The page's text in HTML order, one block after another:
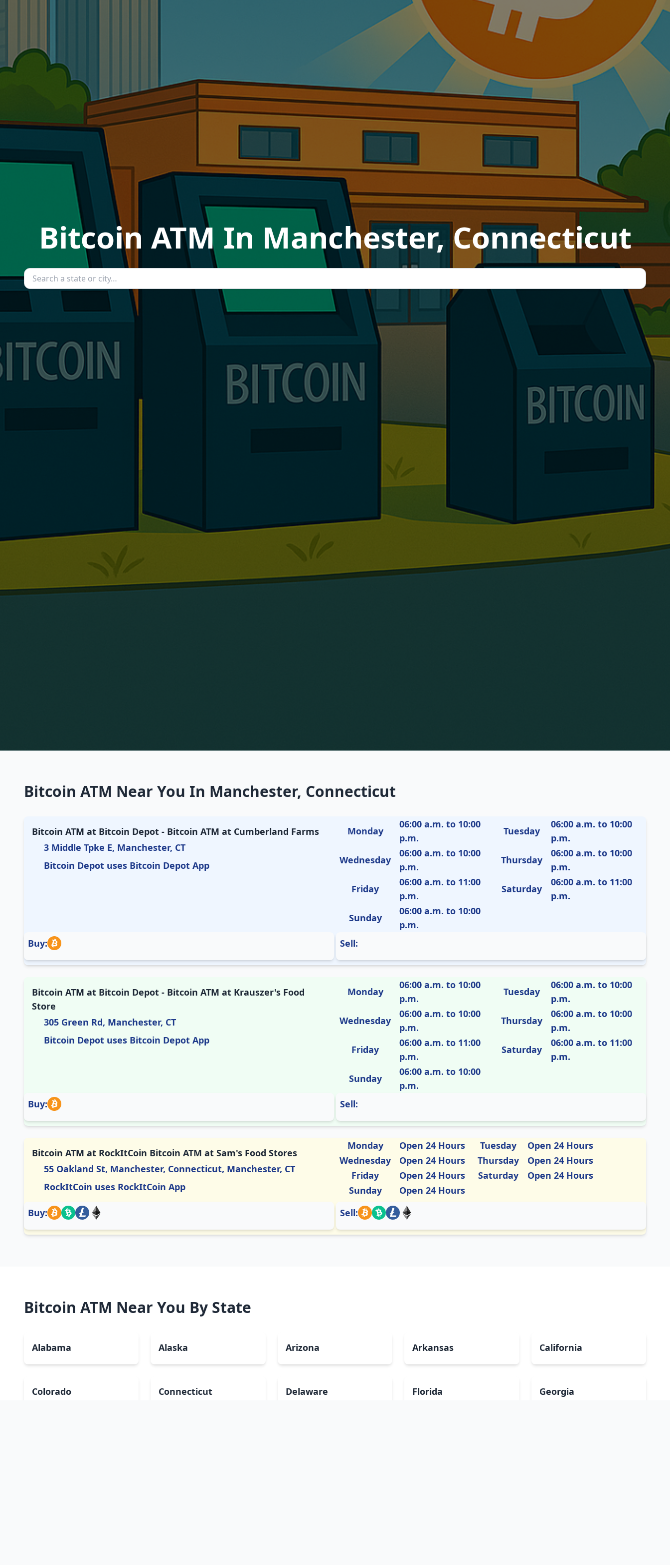
Bitcoin ATM In Manchester, Connecticut
Bitcoin ATM Near You In Manchester, Connecticut
Bitcoin ATM at Bitcoin Depot - Bitcoin ATM at Cumberland Farms
3 Middle Tpke E, Manchester, CT
Bitcoin Depot uses Bitcoin Depot App
Monday
06:00 a.m. to 10:00
p.m.
Tuesday
06:00 a.m. to 10:00
p.m.
Wednesday
06:00 a.m. to 10:00
p.m.
Thursday
06:00 a.m. to 10:00
p.m.
Friday
06:00 a.m. to 11:00
p.m.
Saturday
06:00 a.m. to 11:00
p.m.
Sunday
06:00 a.m. to 10:00
p.m.
Buy:
Sell:
Bitcoin ATM at Bitcoin Depot - Bitcoin ATM at Krauszer's Food
Store
305 Green Rd, Manchester, CT
Bitcoin Depot uses Bitcoin Depot App
Monday
06:00 a.m. to 10:00
p.m.
Tuesday
06:00 a.m. to 10:00
p.m.
Wednesday
06:00 a.m. to 10:00
p.m.
Thursday
06:00 a.m. to 10:00
p.m.
Friday
06:00 a.m. to 11:00
p.m.
Saturday
06:00 a.m. to 11:00
p.m.
Sunday
06:00 a.m. to 10:00
p.m.
Buy:
Sell:
Bitcoin ATM at RockItCoin Bitcoin ATM at Sam's Food Stores
55 Oakland St, Manchester, Connecticut, Manchester, CT
RockItCoin uses RockItCoin App
Monday Open 24 Hours Tuesday
Open 24 Hours
Wednesday
Open 24 Hours Thursday
Open 24 Hours
Friday
Open 24 Hours Saturday
Open 24 Hours
Sunday
Open 24 Hours
Buy:
Sell:
Bitcoin ATM Near You By State
Alabama Alaska Arizona Arkansas California
Colorado Connecticut Delaware Florida Georgia